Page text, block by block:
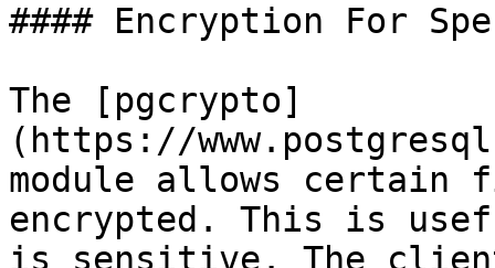
#### Encryption For
The [pgcrypto]
(https://
module allows certain
encrypted. This is
is sensitive. The